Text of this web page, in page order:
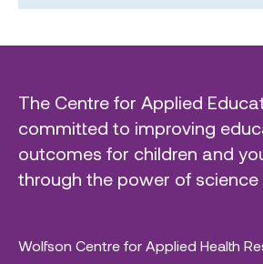
The Centre for Applied
committed to improving
outcomes for children and
through the power of science
Wolfson Centre for Applied Health